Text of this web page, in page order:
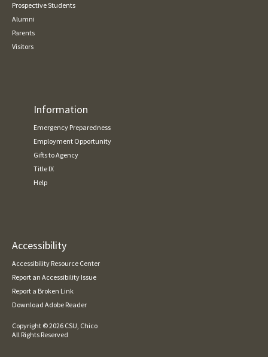
Prospective Students
Alumni
Parents
Visitors
Information
Emergency Preparedness
Employment Opportunity
Gifts to Agency
Title IX
Help
Accessibility
Accessibility Resource Center
Report an Accessibility Issue
Report a Broken Link
Download Adobe Reader
Copyright ©2026 CSU, Chico
All Rights Reserved